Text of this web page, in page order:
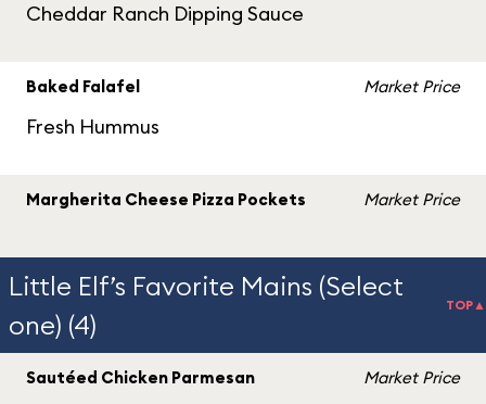
Cheddar Ranch Dipping Sauce
Baked Falafel
Fresh Hummus
Market Price
Margherita Cheese Pizza Pockets Market Price
Little Elf’s Favorite Mains (Select
one) (4)
TOP▲
Sautéed Chicken Parmesan Market Price